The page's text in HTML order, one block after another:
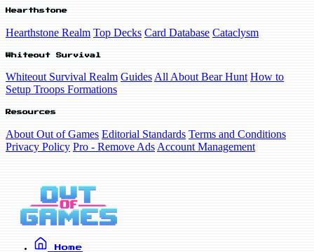
Hearthstone
Hearthstone Realm Top Decks Card Database Cataclysm
Whiteout Survival
Whiteout Survival Realm Guides All About Bear Hunt How to
Setup Troops Formations
Resources
About Out of Games Editorial Standards Terms and Conditions
Privacy Policy Pro - Remove Ads Account Management
Home